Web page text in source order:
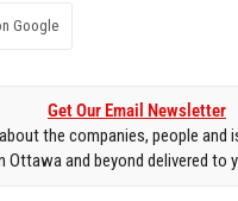
Google
Get Our Email Newsletter
the companies, people and
Ottawa and beyond delivered to